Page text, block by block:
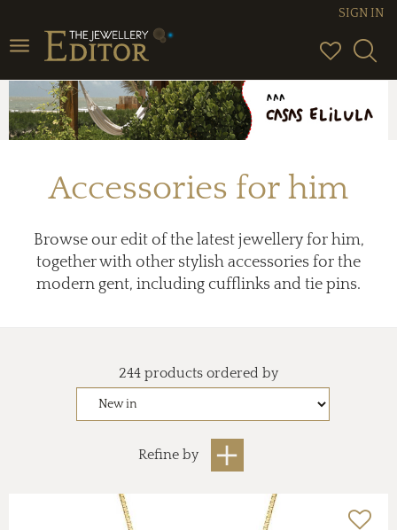
Toggle
navigation
SIGN IN
Accessories for him
Browse our edit of the latest jewellery for him,
together with other stylish accessories for the
modern gent, including cufflinks and tie pins.
244 products ordered by
Refine by